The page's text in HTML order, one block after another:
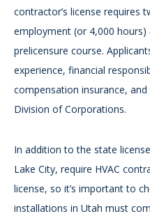
contractor’s license requires
employment (or 4,000
prelicensure course.
experience, financial
compensation insurance,
Division of Corporations.
In addition to the state
Lake City, require HVAC
license, so it’s important to
installations in Utah must